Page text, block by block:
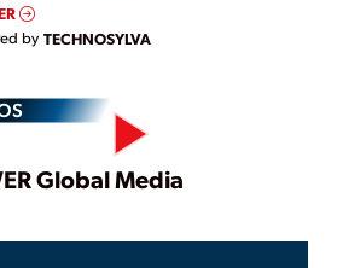
by TECHNOSYLVA
Play
Global Media